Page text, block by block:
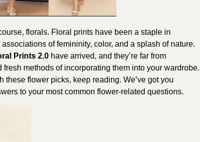
florals. Floral prints have been a staple in
of femininity, color, and a splash of nature.
Prints 2.0 have arrived, and they’re far from
methods of incorporating them into your wardrobe.
these flower picks, keep reading. We’ve got you
to your most common flower-related questions.